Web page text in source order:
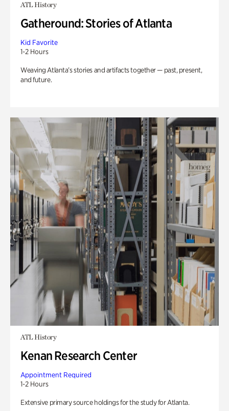
ATL History
Gatheround: Stories of Atlanta
Kid Favorite
1-2 Hours
Weaving Atlanta’s stories and artifacts together — past, present,
and future.
ATL History
Kenan Research Center
Appointment Required
1-2 Hours
Extensive primary source holdings for the study for Atlanta.